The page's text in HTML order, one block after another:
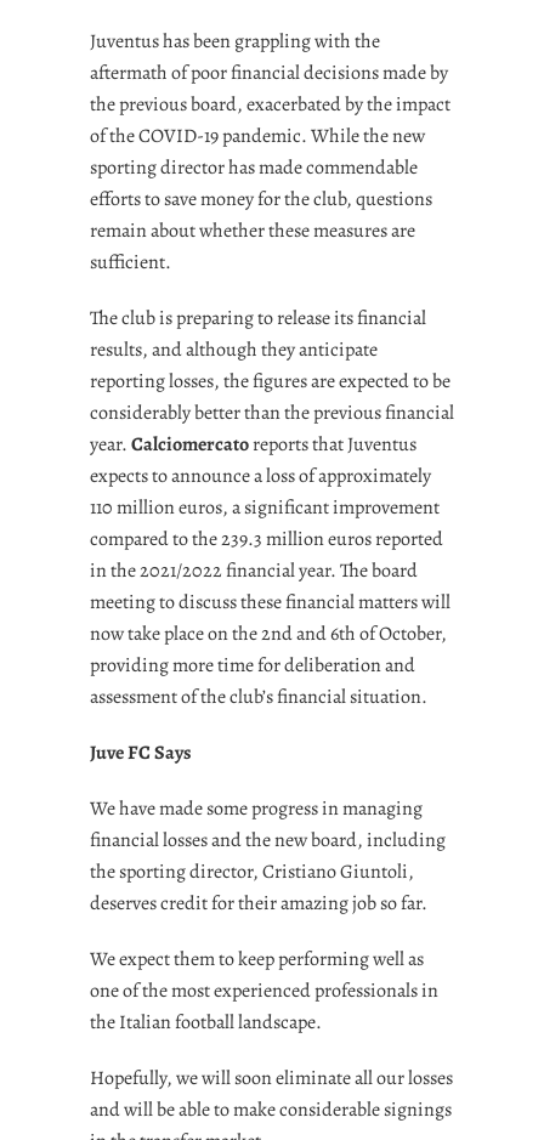
Juventus has been grappling with the
aftermath of poor financial decisions made by
the previous board, exacerbated by the impact
of the COVID-19 pandemic. While the new
sporting director has made commendable
efforts to save money for the club, questions
remain about whether these measures are
sufficient.
The club is preparing to release its financial
results, and although they anticipate
reporting losses, the figures are expected to be
considerably better than the previous financial
year.Calciomercatoreports that Juventus
expects to announce a loss of approximately
110 million euros, a significant improvement
compared to the 239.3 million euros reported
in the 2021/2022 financial year. The board
meeting to discuss these financial matters will
now take place on the 2nd and 6th of October,
providing more time for deliberation and
assessment of the club’s financial situation.
Juve FC Says
We have made some progress in managing
financial losses and the new board, including
the sporting director, Cristiano Giuntoli,
deserves credit for their amazing job so far.
We expect them to keep performing well as
one of the most experienced professionals in
the Italian football landscape.
Hopefully, we will soon eliminate all our losses
and will be able to make considerable signings